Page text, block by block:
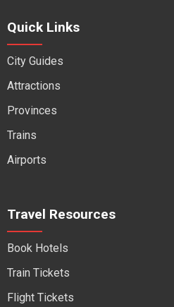
Quick Links
City Guides
Attractions
Provinces
Trains
Airports
Travel Resources
Book Hotels
Train Tickets
Flight Tickets